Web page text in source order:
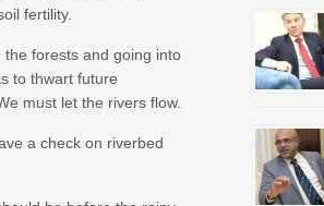
fertility.
forests and going into
to thwart future
must let the rivers flow.
a check on riverbed